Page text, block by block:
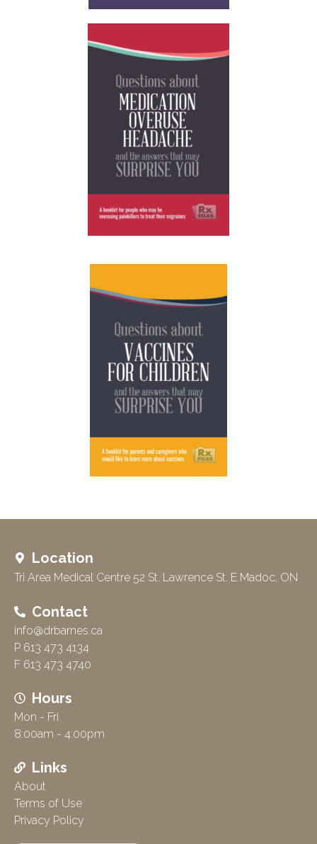
Location
Tri Area Medical Centre 52 St. Lawrence St. E Madoc, ON
Contact
info@drbarnes.ca
P 613 473 4134
F 613 473 4740
Hours
Mon - Fri
8:00am - 4:00pm
Links
About
Terms of Use
Privacy Policy